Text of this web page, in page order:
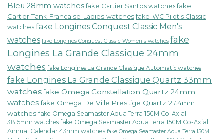
Bleu 28mm watchesfake Cartier Santos watchesfake
Cartier Tank Francaise Ladies watches fake IWC Pilot's Classic
watches fake Longines Conquest Classic Men's
watches fake Longines Conquest Classic Women's watches fake
Longines La Grande Classique 24mm
watches fake Longines La Grande Classique Automatic watches
fake Longines La Grande Classique Quartz 33mm
watchesfake Omega Constellation Quartz 24mm
watchesfake Omega De Ville Prestige Quartz 27.4mm
watches fake Omega Seamaster Aqua Terra 150M Co-Axial
38.5mm watches fake Omega Seamaster Aqua Terra 150M Co-Axial
Annual Calendar 43mm watches fake Omega Seamaster Aqua Terra 150M